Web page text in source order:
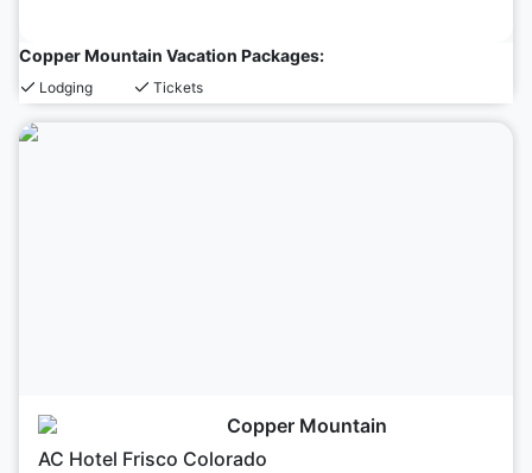
Copper Mountain Vacation Packages:
Lodging Tickets
Copper Mountain
AC Hotel Frisco Colorado